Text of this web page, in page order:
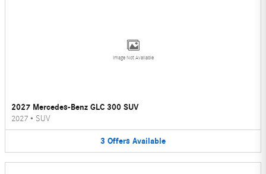
Image Not Available
2027 Mercedes-Benz GLC 300 SUV
2027 • SUV
3 Offers Available